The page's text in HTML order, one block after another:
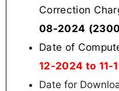
Correction
08-2024
Date of
12-2024 to 11-
Date for